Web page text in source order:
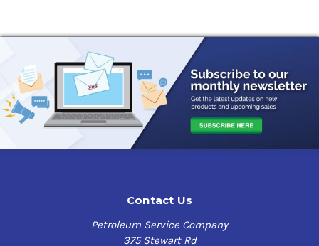
Contact Us
Petroleum Service Company
375 Stewart Rd